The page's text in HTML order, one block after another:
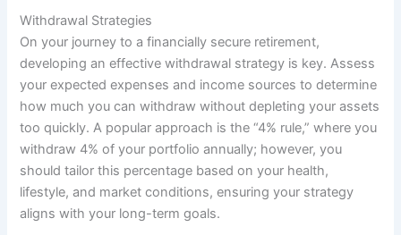
Withdrawal Strategies
On your journey to a financially secure retirement,
developing an effective withdrawal strategy is key. Assess
your expected expenses and income sources to determine
how much you can withdraw without depleting your assets
too quickly. A popular approach is the “4% rule,” where you
withdraw 4% of your portfolio annually; however, you
should tailor this percentage based on your health,
lifestyle, and market conditions, ensuring your strategy
aligns with your long-term goals.